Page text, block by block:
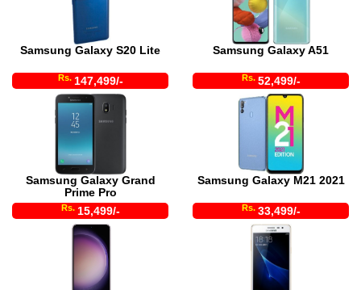
Samsung Galaxy S20 Lite
Rs. 147,499/-
Samsung Galaxy A51
Rs. 52,499/-
Samsung Galaxy Grand
Prime Pro
Rs. 15,499/-
Samsung Galaxy M21 2021
Rs. 33,499/-